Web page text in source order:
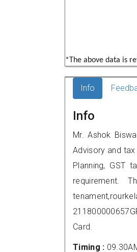
*The above data is
Info
Info
Mr. Ashok
Advisory and
Planning, GST
requirement.
Card.
Timing :